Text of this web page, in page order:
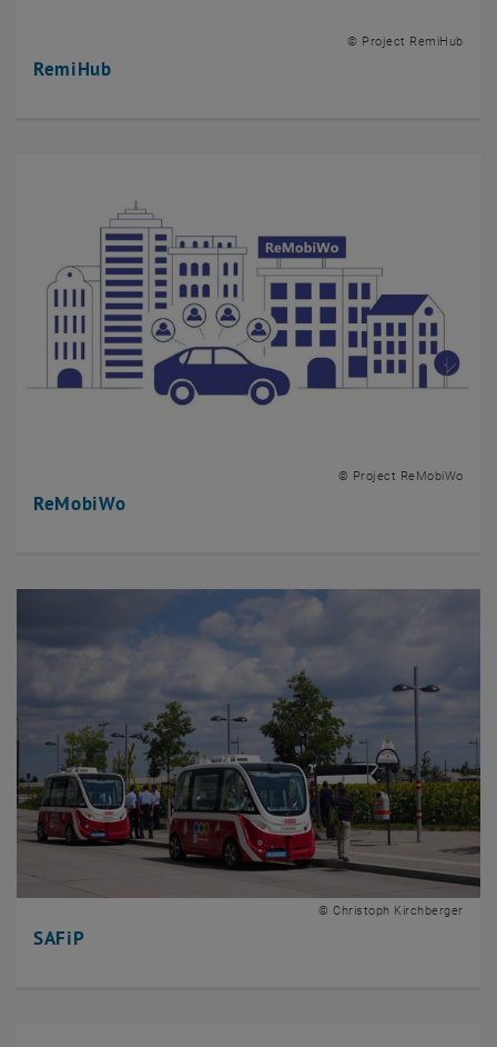
RemiHub
© Project RemiHub
ReMobiWo
© Project ReMobiWo
SAFiP
© Christoph Kirchberger